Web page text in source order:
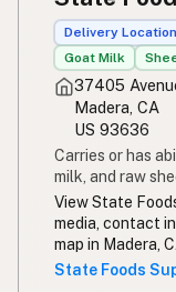
Delivery Location
Goat Milk
37405
Madera, CA
US 93636
Carries or has
milk, and raw
View State
media, contact
map in Madera,
State Foods